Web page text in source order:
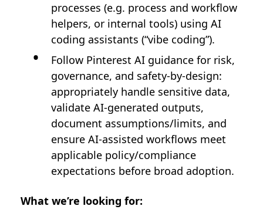
processes (e.g. process and workflow
helpers, or internal tools) using AI
coding assistants (“vibe coding”).
Follow Pinterest AI guidance for risk,
governance, and safety-by-design:
appropriately handle sensitive data,
validate AI-generated outputs,
document assumptions/limits, and
ensure AI-assisted workflows meet
applicable policy/compliance
expectations before broad adoption.
What we’re looking for: